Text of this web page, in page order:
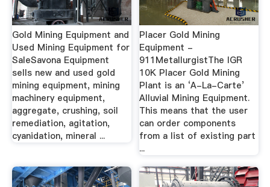
Gold Mining Equipment and
Used Mining Equipment for
SaleSavona Equipment
sells new and used gold
mining equipment, mining
machinery equipment,
aggregate, crushing, soil
remediation, agitation,
cyanidation, mineral ...
Placer Gold Mining
Equipment -
911MetallurgistThe IGR
10K Placer Gold Mining
Plant is an ‘A-La-Carte’
Alluvial Mining Equipment.
This means that the user
can order components
from a list of existing part
...